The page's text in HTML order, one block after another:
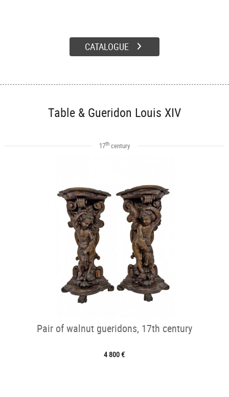
CATALOGUE
Table & Gueridon Louis XIV
17thcentury
Pair of walnut gueridons, 17th century
4 800 €